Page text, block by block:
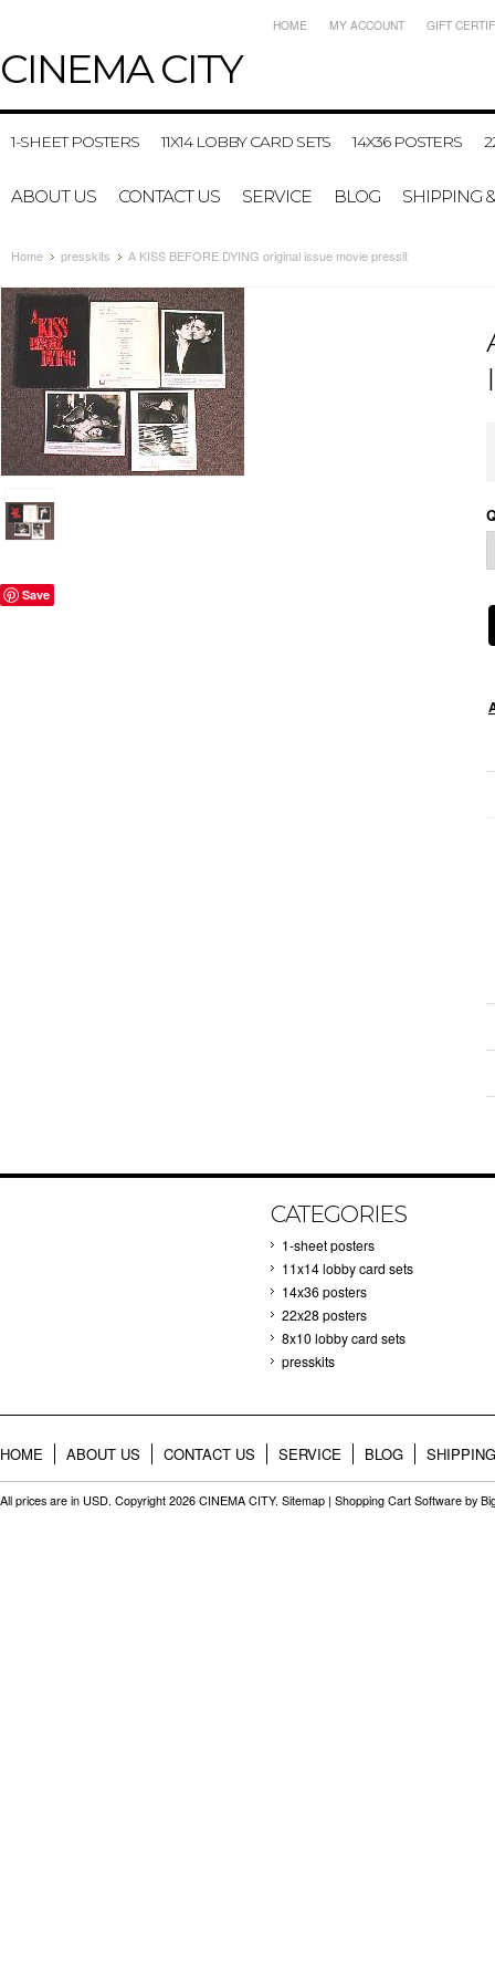
CINEMACITY
HOME MY ACCOUNT GIFT
1-SHEET POSTERS 11X14 LOBBY CARD SETS 14X36 POSTERS
ABOUT US CONTACT US SERVICE BLOG SHIPPING
Home presskits A KISS BEFORE DYING original issue movie pressit
Save
CATEGORIES
1-sheet posters
11x14 lobby card sets
14x36 posters
22x28 posters
8x10 lobby card sets
presskits
HOME ABOUT US CONTACT US SERVICE BLOG
All prices are in USD. Copyright 2026 CINEMA CITY. Sitemap | Shopping Cart Software by